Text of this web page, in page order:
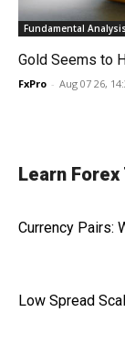
Fundamental Analysis
Gold Seems to
FxPro - Aug 07 26,
Learn Forex
Currency Pairs:
Low Spread